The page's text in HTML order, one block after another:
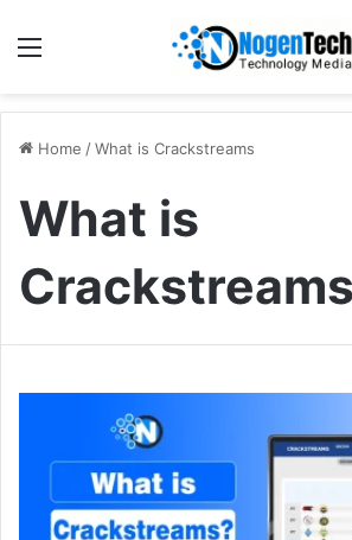
Home /What is Crackstreams
What is
Crackstreams